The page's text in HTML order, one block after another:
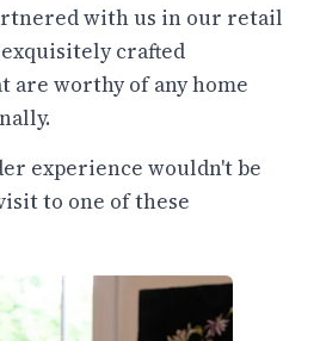
with us in our retail
crafted
are worthy of any home
experience wouldn't be
to one of these